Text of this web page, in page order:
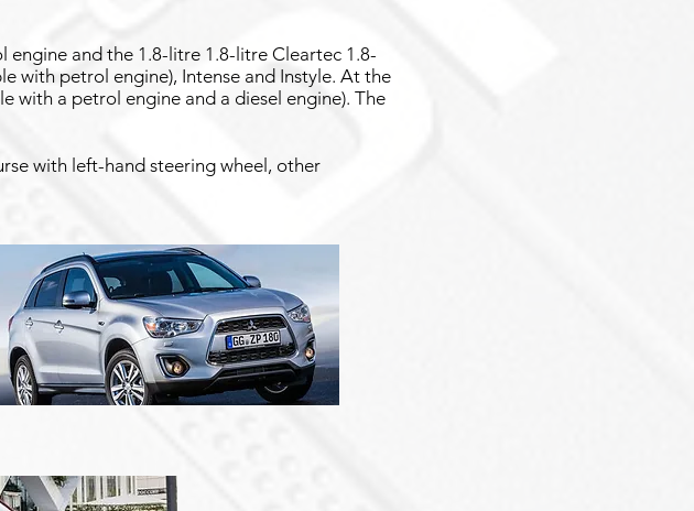
engine and the 1.8-litre 1.8-litre Cleartec 1.8-
with petrol engine), Intense and Instyle. At the
with a petrol engine and a diesel engine). The
with left-hand steering wheel, other